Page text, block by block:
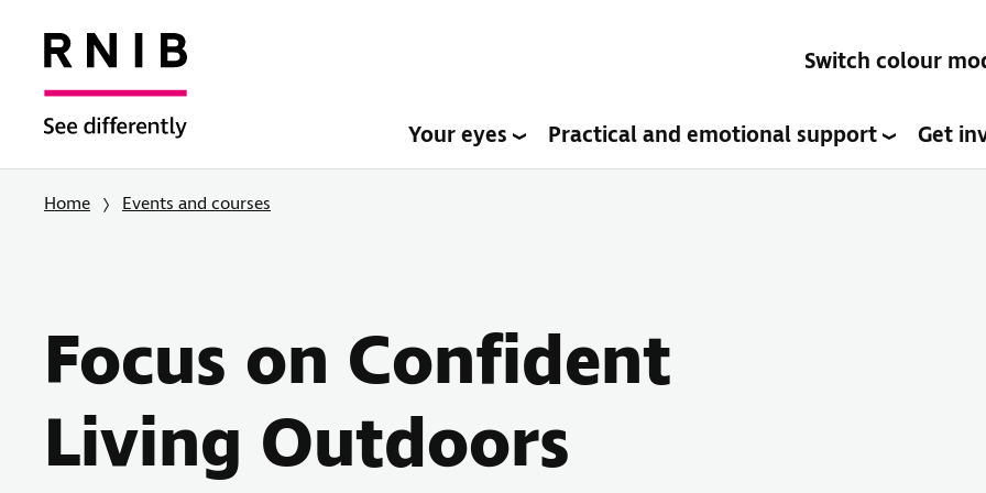
Switch colour
Your eyes Practical and emotional support Get
Home Events and courses
Focus on Confident
Living Outdoors